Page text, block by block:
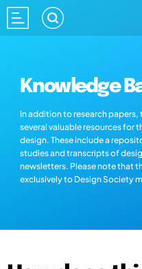
Knowledge
In addition to research
several valuable resources for
design. These include a
studies and transcripts of
newsletters. Please note that
exclusively to Design Society